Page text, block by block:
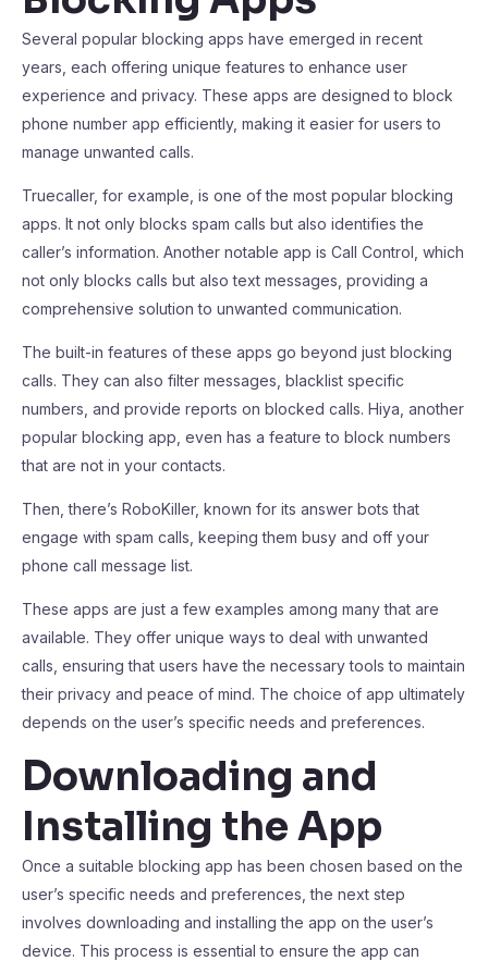
Several popular blocking apps have emerged in recent
years, each offering unique features to enhance user
experience and privacy. These apps are designed to block
phone number app efficiently, making it easier for users to
manage unwanted calls.
Truecaller, for example, is one of the most popular blocking
apps. It not only blocks spam calls but also identifies the
caller’s information. Another notable app is Call Control, which
not only blocks calls but also text messages, providing a
comprehensive solution to unwanted communication.
The built-in features of these apps go beyond just blocking
calls. They can also filter messages, blacklist specific
numbers, and provide reports on blocked calls. Hiya, another
popular blocking app, even has a feature to block numbers
that are not in your contacts.
Then, there’s RoboKiller, known for its answer bots that
engage with spam calls, keeping them busy and off your
phone call message list.
These apps are just a few examples among many that are
available. They offer unique ways to deal with unwanted
calls, ensuring that users have the necessary tools to maintain
their privacy and peace of mind. The choice of app ultimately
depends on the user’s specific needs and preferences.
Downloading and
Installing the App
Once a suitable blocking app has been chosen based on the
user’s specific needs and preferences, the next step
involves downloading and installing the app on the user’s
device. This process is essential to ensure the app can